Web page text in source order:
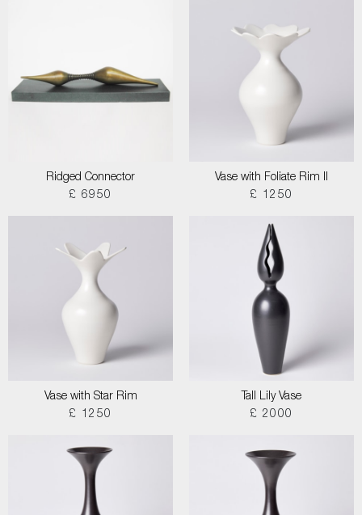
Ridged Connector
£ 6950
Vase with Foliate Rim II
£ 1250
Vase with Star Rim
£ 1250
Tall Lily Vase
£ 2000